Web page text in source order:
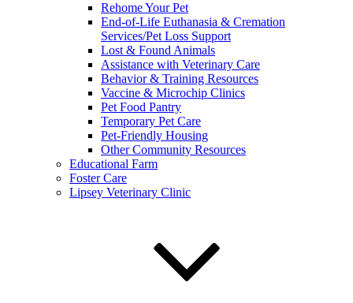
Rehome Your Pet
End-of-Life Euthanasia & Cremation
Services/Pet Loss Support
Lost & Found Animals
Assistance with Veterinary Care
Behavior & Training Resources
Vaccine & Microchip Clinics
Pet Food Pantry
Temporary Pet Care
Pet-Friendly Housing
Other Community Resources
Educational Farm
Foster Care
Lipsey Veterinary Clinic